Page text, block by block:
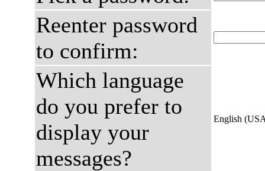
Reenter password
to confirm:
Which language
do you prefer to
display your
messages?
English